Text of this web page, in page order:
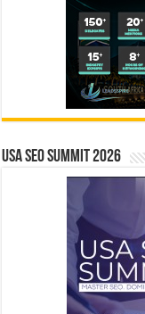
USA SEO SUMMIT 2026